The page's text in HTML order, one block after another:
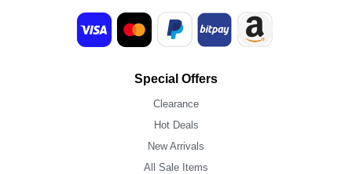
Special Offers
Clearance
Hot Deals
New Arrivals
All Sale Items